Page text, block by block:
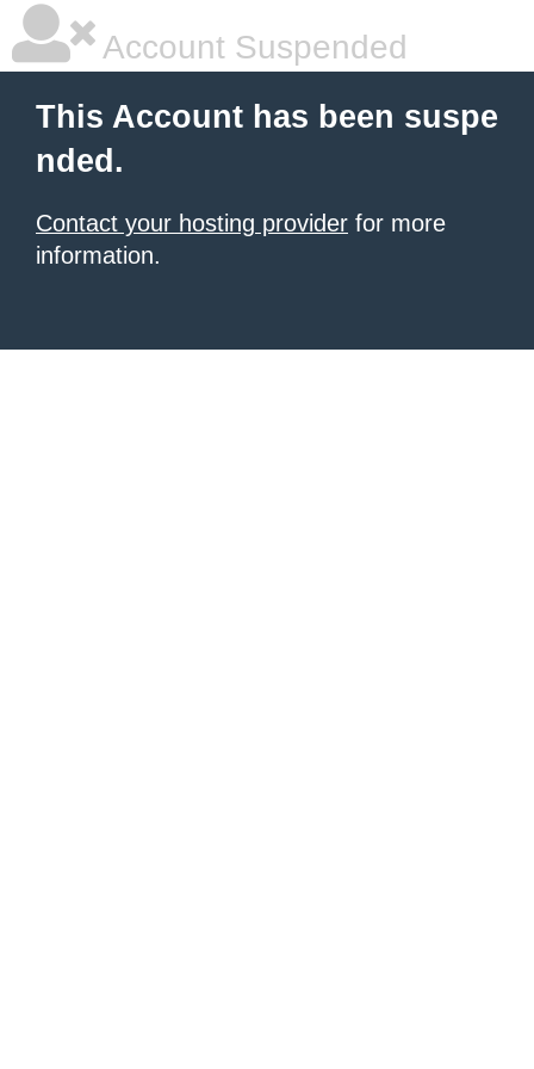
Account Suspended
This Account has been suspe
nded.
Contact your hosting provider for more
information.